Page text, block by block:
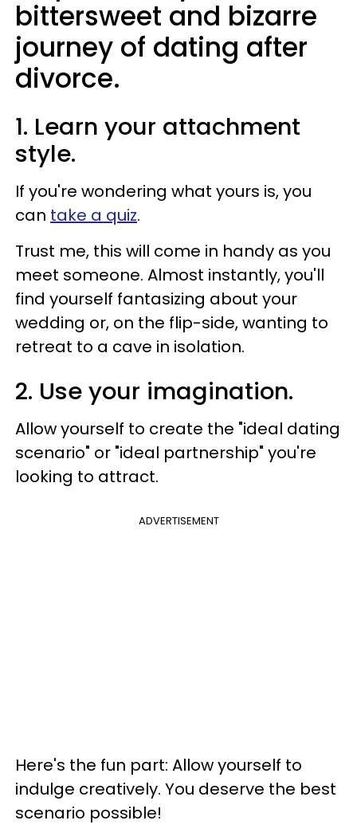
bittersweet and bizarre
journey of dating after
divorce.
1. Learn your attachment
style.
If you're wondering what yours is, you
can take a quiz.
Trust me, this will come in handy as you
meet someone. Almost instantly, you'll
find yourself fantasizing about your
wedding or, on the flip-side, wanting to
retreat to a cave in isolation.
2. Use your imagination.
Allow yourself to create the "ideal dating
scenario" or "ideal partnership" you're
looking to attract.
ADVERTISEMENT
Here's the fun part: Allow yourself to
indulge creatively. You deserve the best
scenario possible!